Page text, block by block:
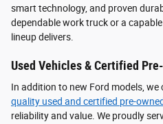
smart technology, and proven
dependable work truck or a
lineup delivers.
Used Vehicles & Certified
In addition to new Ford models,
quality used and certified pre-
reliability and value. We proudly